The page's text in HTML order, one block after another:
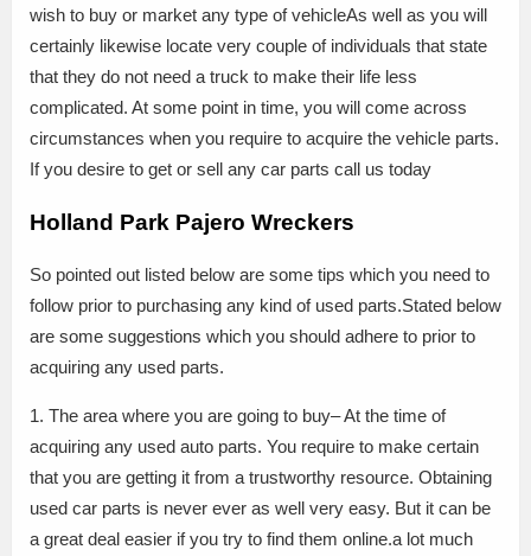
wish to buy or market any type of vehicleAs well as you will
certainly likewise locate very couple of individuals that state
that they do not need a truck to make their life less
complicated. At some point in time, you will come across
circumstances when you require to acquire the vehicle parts.
If you desire to get or sell any car parts call us today
Holland Park Pajero Wreckers
So pointed out listed below are some tips which you need to
follow prior to purchasing any kind of used parts.Stated below
are some suggestions which you should adhere to prior to
acquiring any used parts.
1. The area where you are going to buy– At the time of
acquiring any used auto parts. You require to make certain
that you are getting it from a trustworthy resource. Obtaining
used car parts is never ever as well very easy. But it can be
a great deal easier if you try to find them online.a lot much